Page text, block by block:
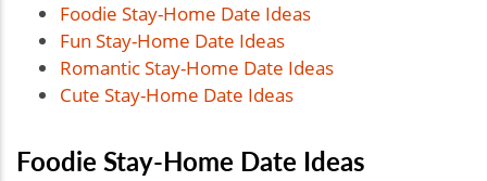
Foodie Stay-Home Date Ideas
Fun Stay-Home Date Ideas
Romantic Stay-Home Date Ideas
Cute Stay-Home Date Ideas
Foodie Stay-Home Date Ideas